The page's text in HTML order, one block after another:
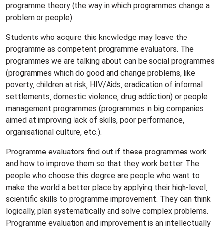
programme theory (the way in which programmes change a
problem or people).
Students who acquire this knowledge may leave the
programme as competent programme evaluators. The
programmes we are talking about can be social programmes
(programmes which do good and change problems‚ like
poverty‚ children at risk‚ HIV/Aids‚ eradication of informal
settlements‚ domestic violence‚ drug addiction) or people
management programmes (programmes in big companies
aimed at improving lack of skills‚ poor performance‚
organisational culture‚ etc.).
Programme evaluators find out if these programmes work
and how to improve them so that they work better. The
people who choose this degree are people who want to
make the world a better place by applying their high-level‚
scientific skills to programme improvement. They can think
logically‚ plan systematically and solve complex problems.
Programme evaluation and improvement is an intellectually